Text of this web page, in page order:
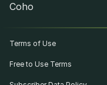
Coho
Terms of Use
Free to Use Terms